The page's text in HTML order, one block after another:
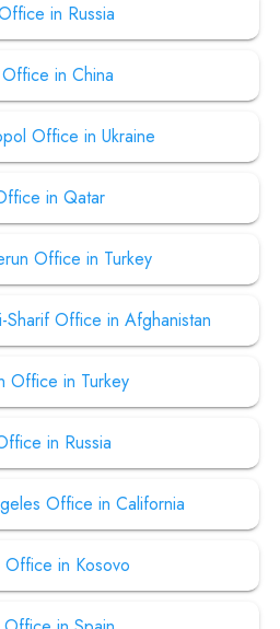
in Russia
in China
Office in Ukraine
in Qatar
Office in Turkey
Sharif Office in Afghanistan
Office in Turkey
in Russia
Office in California
Office in Kosovo